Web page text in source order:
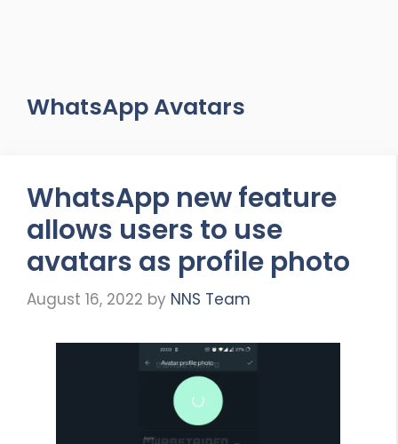
WhatsApp Avatars
WhatsApp new feature
allows users to use
avatars as profile photo
August 16, 2022 by NNS Team